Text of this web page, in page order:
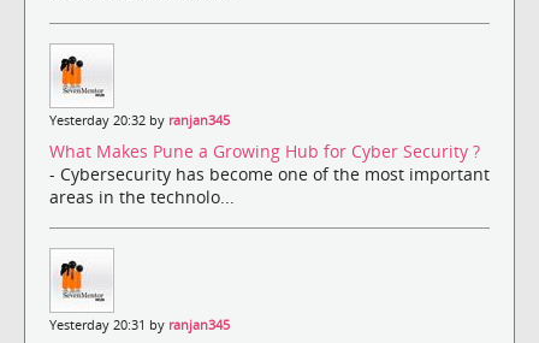
Yesterday 20:32 by ranjan345
What Makes Pune a Growing Hub for Cyber Security ?
- Cybersecurity has become one of the most important
areas in the technolo...
Yesterday 20:31 by ranjan345